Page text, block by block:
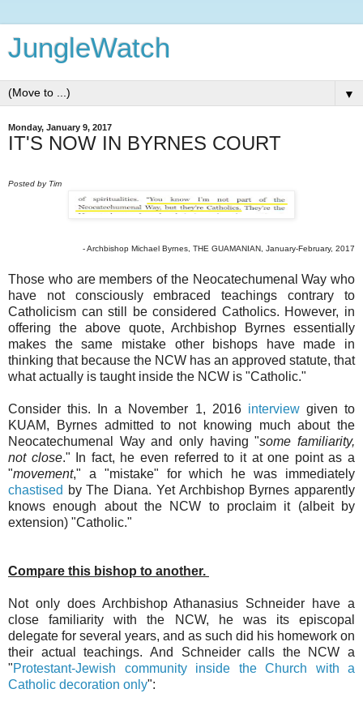
JungleWatch
▼
Monday, January 9, 2017
IT'S NOW IN BYRNES COURT
Posted by Tim
- Archbishop Michael Byrnes, THE GUAMANIAN, January-February, 2017
Those who are members of the Neocatechumenal Way who
have not consciously embraced teachings contrary to
Catholicism can still be considered Catholics. However, in
offering the above quote, Archbishop Byrnes essentially
makes the same mistake other bishops have made in
thinking that because the NCW has an approved statute, that
what actually is taught inside the NCW is "Catholic."
Consider this. In a November 1, 2016 interviewgiven to
KUAM, Byrnes admitted to not knowing much about the
Neocatechumenal Way and only having "some familiarity,
not close." In fact, he even referred to it at one point as a
"movement," a "mistake" for which he was immediately
chastised by The Diana. Yet Archbishop Byrnes apparently
knows enough about the NCW to proclaim it (albeit by
extension) "Catholic."
Compare this bishop to another.
Not only does Archbishop Athanasius Schneider have a
close familiarity with the NCW, he was its episcopal
delegate for several years, and as such did his homework on
their actual teachings. And Schneider calls the NCW a
"Protestant-Jewish community inside the Church with a
Catholic decoration only":